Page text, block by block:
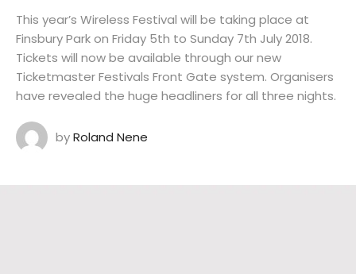
This year’s Wireless Festival will be taking place at
Finsbury Park on Friday 5th to Sunday 7th July 2018.
Tickets will now be available through our new
Ticketmaster Festivals Front Gate system. Organisers
have revealed the huge headliners for all three nights.
byRoland Nene